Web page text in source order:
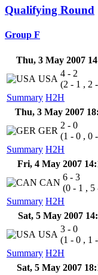
Qualifying Round
Group F
Thu, 3 May 2007
Summary H2H
USA
4 - 2
(2 - 1 , 2
Thu, 3 May 2007
Summary H2H
GER
2 - 0
(1 - 0 , 0
Fri, 4 May 2007
Summary H2H
CAN
6 - 3
(0 - 1 , 5
Sat, 5 May 2007
Summary H2H
USA
3 - 0
(1 - 0 , 1
Sat, 5 May 2007